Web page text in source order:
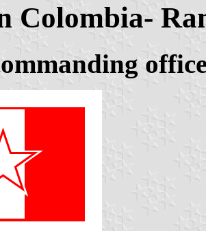
Colombia-